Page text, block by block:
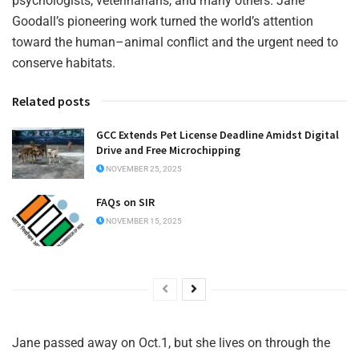
Goodall’s pioneering work turned the world’s attention
toward the human–animal conflict and the urgent need to
conserve habitats.
Related posts
GCC Extends Pet License Deadline Amidst Digital
Drive and Free Microchipping
NOVEMBER 25, 2025
FAQs on SIR
NOVEMBER 15, 2025
Jane passed away on Oct.1, but she lives on through the